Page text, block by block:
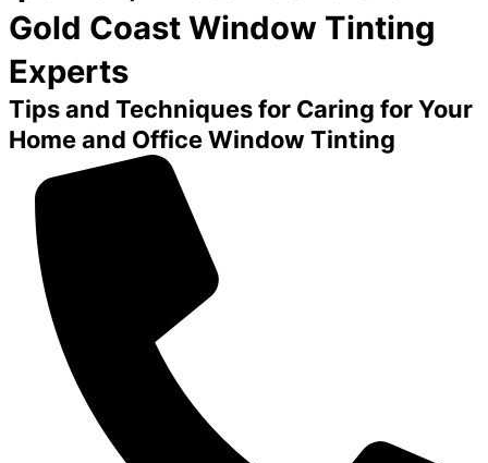
Gold Coast Window Tinting
Experts
Tips and Techniques for Caring for Your
Home and Office Window Tinting